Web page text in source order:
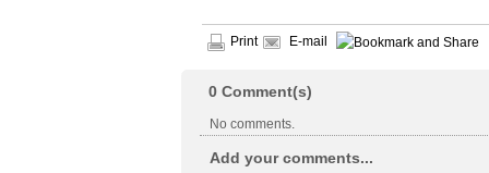
Print E-mail
0 Comment(s)
No comments.
Add your comments...